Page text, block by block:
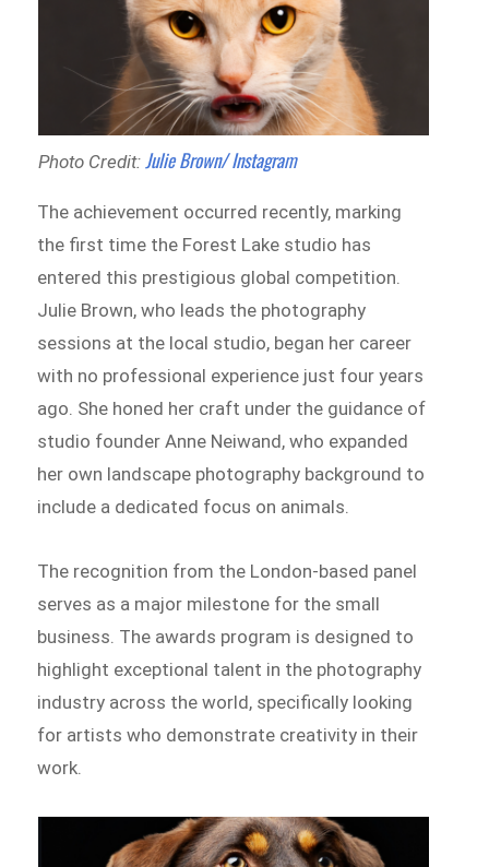
Photo Credit: Julie Brown/ Instagram
The achievement occurred recently, marking
the first time the Forest Lake studio has
entered this prestigious global competition.
Julie Brown, who leads the photography
sessions at the local studio, began her career
with no professional experience just four years
ago. She honed her craft under the guidance of
studio founder Anne Neiwand, who expanded
her own landscape photography background to
include a dedicated focus on animals.
The recognition from the London-based panel
serves as a major milestone for the small
business. The awards program is designed to
highlight exceptional talent in the photography
industry across the world, specifically looking
for artists who demonstrate creativity in their
work.